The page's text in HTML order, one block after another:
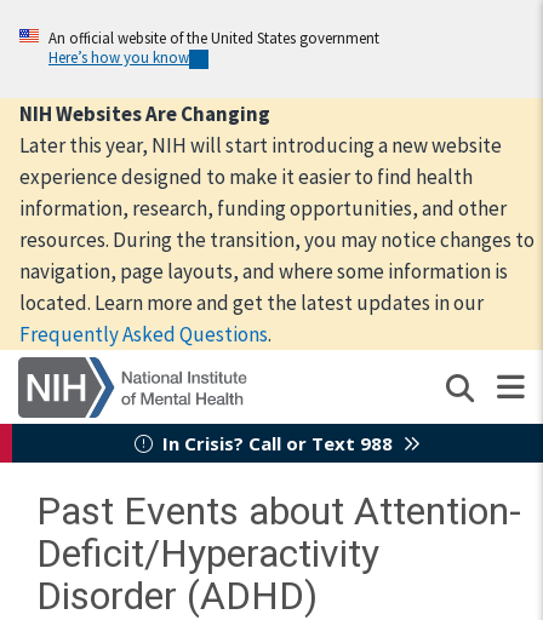
content
An official website of the United States government
Here’s how you know
NIH Websites Are Changing
Later this year, NIH will start introducing a new website
experience designed to make it easier to find health
information, research, funding opportunities, and other
resources. During the transition, you may notice changes to
navigation, page layouts, and where some information is
located. Learn more and get the latest updates in our
Frequently Asked Questions.
In Crisis? Call or Text 988
Past Events about Attention-
Deficit/Hyperactivity
Disorder (ADHD)